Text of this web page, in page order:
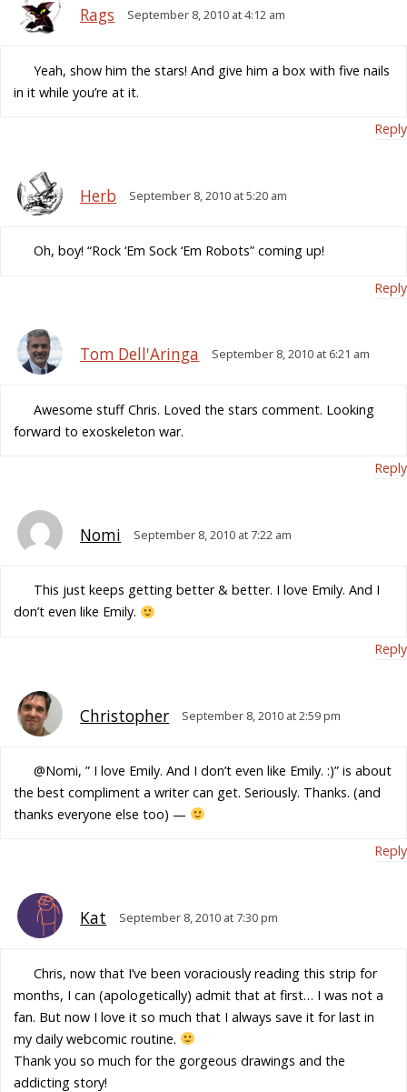
Rags September 8, 2010 at 4:12 am
Yeah, show him the stars! And give him a box with five nails
in it while you’re at it.
Reply
Herb September 8, 2010 at 5:20 am
Oh, boy! “Rock ‘Em Sock ‘Em Robots” coming up!
Reply
Tom Dell'Aringa September 8, 2010 at 6:21 am
Awesome stuff Chris. Loved the stars comment. Looking
forward to exoskeleton war.
Reply
Nomi September 8, 2010 at 7:22 am
This just keeps getting better & better. I love Emily. And I
don’t even like Emily.
Reply
Christopher September 8, 2010 at 2:59 pm
@Nomi, ” I love Emily. And I don’t even like Emily. :)” is about
the best compliment a writer can get. Seriously. Thanks. (and
thanks everyone else too) —
Reply
Kat September 8, 2010 at 7:30 pm
Chris, now that I’ve been voraciously reading this strip for
months, I can (apologetically) admit that at first… I was not a
fan. But now I love it so much that I always save it for last in
my daily webcomic routine.
Thank you so much for the gorgeous drawings and the
addicting story!